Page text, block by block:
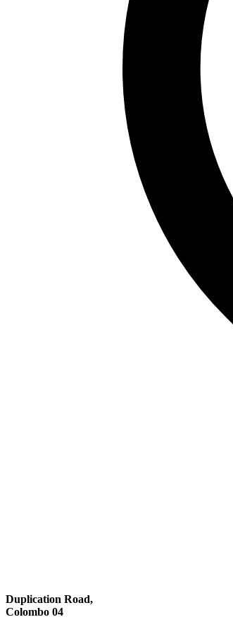
Duplication Road,
Colombo 04